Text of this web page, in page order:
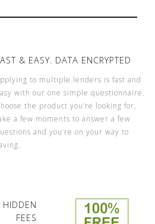
& EASY. DATA ENCRYPTED
to multiple lenders is fast and
with our one simple questionnaire.
the product you’re looking for,
a few moments to answer a few
and you’re on your way to
FEES